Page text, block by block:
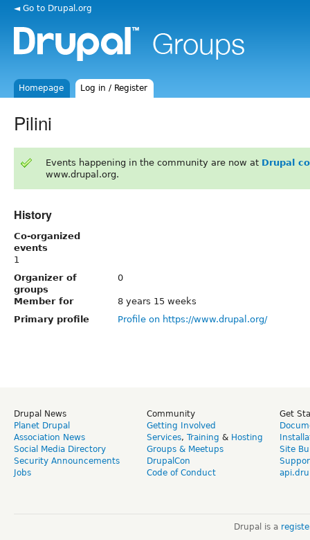
◄ Go to Drupal.org
Homepage Log in / Register
Pilini
Events happening in the community are now at Drupal
www.drupal.org.
History
Co-organized
events
1
Organizer of
groups
0
Member for
8 years 15 weeks
Primary profile
Profile on https://www.drupal.org/
Drupal News
Planet Drupal
Association News
Social Media Directory
Security Announcements
Jobs
Community
Getting Involved
Services, Training & Hosting
Groups & Meetups
DrupalCon
Code of Conduct
Get
Site
Drupal is a